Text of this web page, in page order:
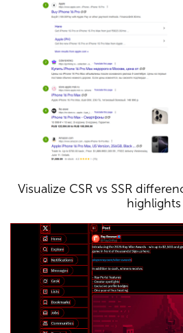
Visualize CSR vs SSR
highlights